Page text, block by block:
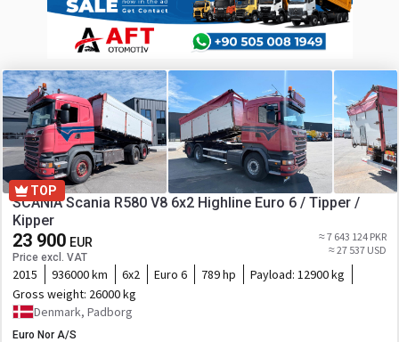
TOP
SCANIA Scania R580 V8 6x2 Highline Euro 6 / Tipper /
Kipper
23 900 EUR
Price excl. VAT
≈ 7 643 124 PKR
≈ 27 537 USD
2015 936000 km 6x2 Euro 6 789 hp Payload: 12900 kg
Gross weight: 26000 kg
Denmark, Padborg
Euro Nor A/S